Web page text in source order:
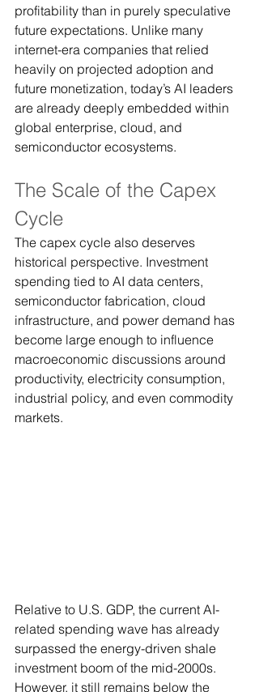
profitability than in purely speculative
future expectations. Unlike many
internet-era companies that relied
heavily on projected adoption and
future monetization, today’s AI leaders
are already deeply embedded within
global enterprise, cloud, and
semiconductor ecosystems.
The Scale of the Capex
Cycle
The capex cycle also deserves
historical perspective. Investment
spending tied to AI data centers,
semiconductor fabrication, cloud
infrastructure, and power demand has
become large enough to influence
macroeconomic discussions around
productivity, electricity consumption,
industrial policy, and even commodity
markets.
Relative to U.S. GDP, the current AI-
related spending wave has already
surpassed the energy-driven shale
investment boom of the mid-2000s.
However, it still remains below the